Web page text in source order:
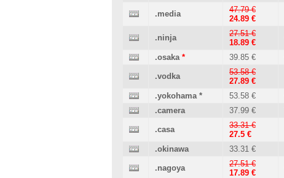
.media
47.79 €
24.89 €
.ninja
27.51 €
18.89 €
.osaka * 39.85 €
.vodka
53.58 €
27.89 €
.yokohama* 53.58 €
.camera
37.99 €
.casa
33.31 €
27.5 €
.okinawa 33.31 €
.nagoya
27.51 €
17.89 €